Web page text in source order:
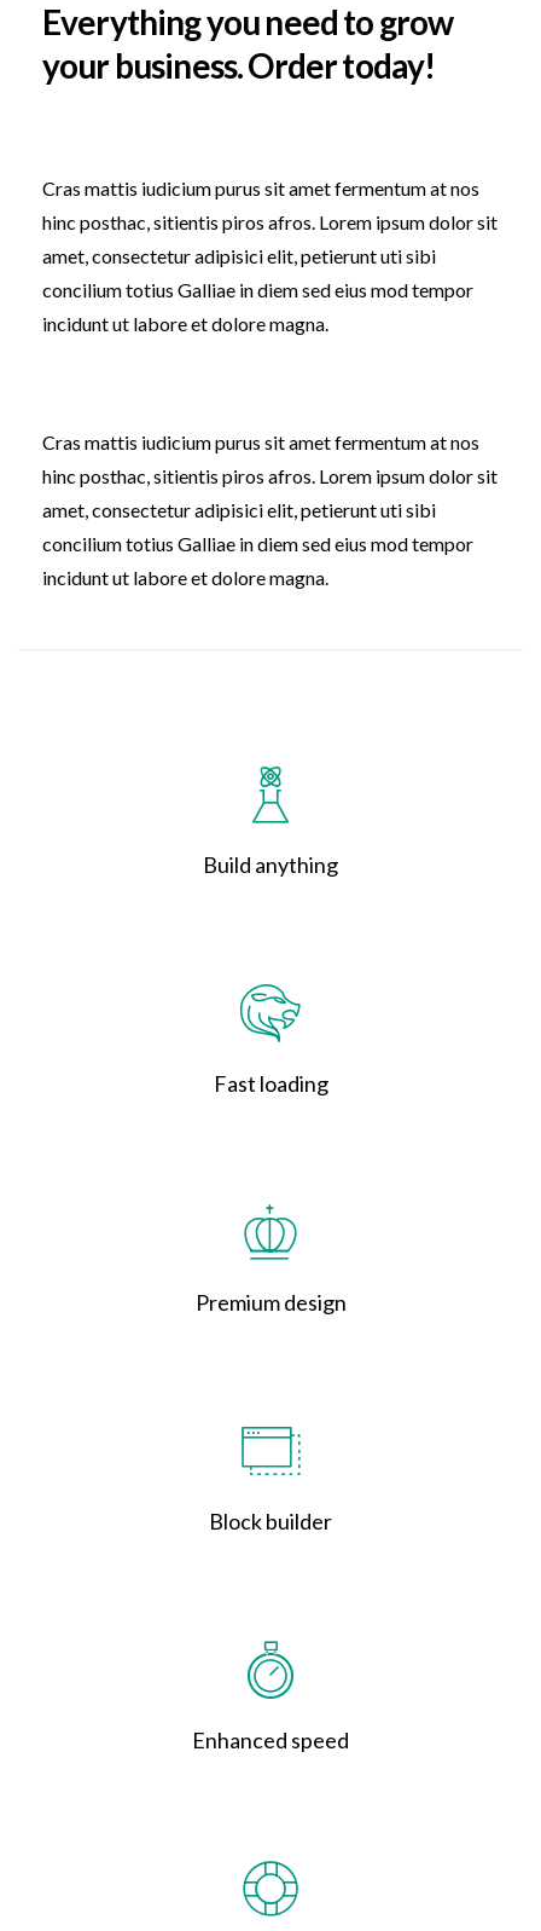
Everything you need to grow
your business. Order today!
Cras mattis iudicium purus sit amet fermentum at nos
hinc posthac, sitientis piros afros. Lorem ipsum dolor sit
amet, consectetur adipisici elit, petierunt uti sibi
concilium totius Galliae in diem sed eius mod tempor
incidunt ut labore et dolore magna.
Cras mattis iudicium purus sit amet fermentum at nos
hinc posthac, sitientis piros afros. Lorem ipsum dolor sit
amet, consectetur adipisici elit, petierunt uti sibi
concilium totius Galliae in diem sed eius mod tempor
incidunt ut labore et dolore magna.
Build anything
Fast loading
Premium design
Block builder
Enhanced speed